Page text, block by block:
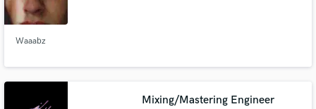
Waaabz
Mixing/Mastering Engineer